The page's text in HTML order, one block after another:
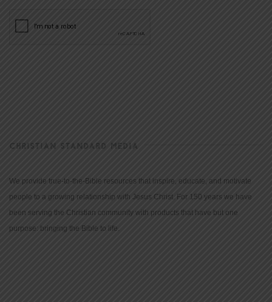
CHRISTIAN STANDARD MEDIA
We provide true-to-the-Bible resources that inspire, educate, and motivate
people to a growing relationship with Jesus Christ. For 150 years we have
been serving the Christian community with products that have but one
purpose: bringing the Bible to life.